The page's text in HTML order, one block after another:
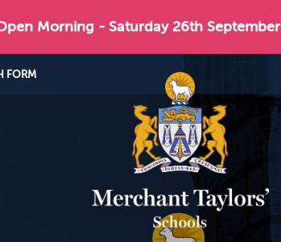
Morning - Saturday 26th September
FORM